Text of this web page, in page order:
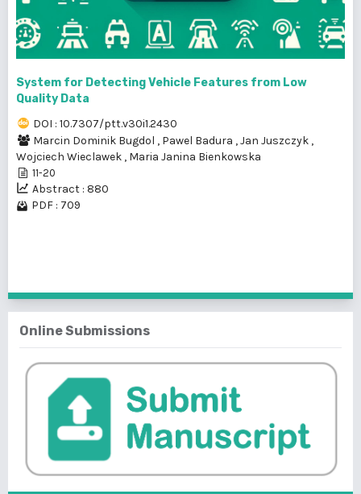
System for Detecting Vehicle Features from Low
Quality Data
DOI : 10.7307/ptt.v30i1.2430
Marcin Dominik Bugdol , Pawel Badura ,Jan Juszczyk ,
Wojciech Wieclawek , Maria Janina Bienkowska
11-20
Abstract : 880
PDF : 709
Online Submissions